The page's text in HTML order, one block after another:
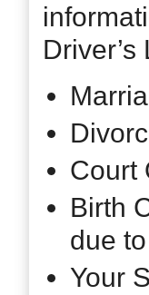
Driver’s
Court
Birth
due
Your